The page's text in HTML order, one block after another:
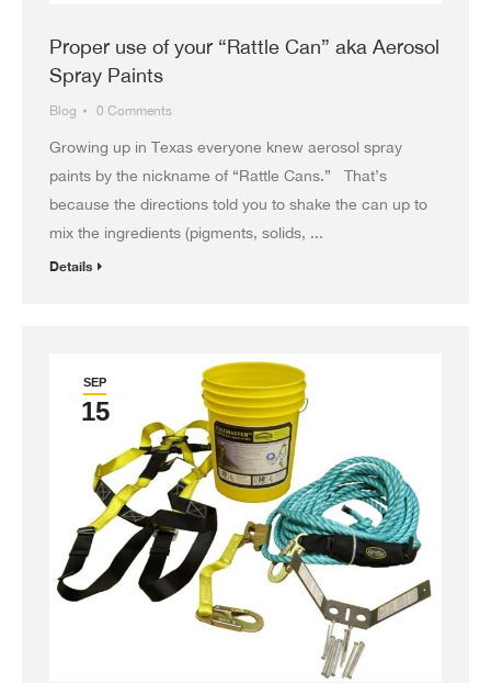
Proper use of your “Rattle Can” aka Aerosol
Spray Paints
Blog 0 Comments
Growing up in Texas everyone knew aerosol spray
paints by the nickname of “Rattle Cans.” That’s
because the directions told you to shake the can up to
mix the ingredients (pigments, solids, ...
Details
SEP
15